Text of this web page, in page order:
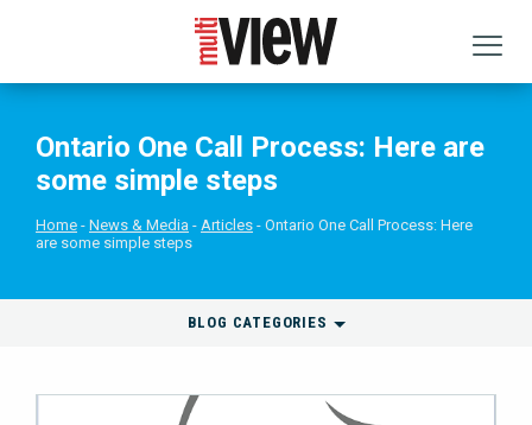
Ontario One Call Process: Here are
some simple steps
Home News & Media Articles
Ontario One Call Process: Here
are some simple steps
BLOG CATEGORIES